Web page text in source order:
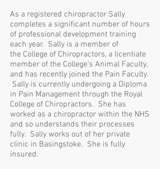
As a registered chiropractor Sally
completes a significant number of hours
of professional development training
each year. Sally is a member of
the College of Chiropractors, a licentiate
member of the College's Animal Faculty,
and has recently joined the Pain Faculty.
Sally is currently undergoing a Diploma
in Pain Management through the Royal
College of Chiropractors. She has
worked as a chiropractor within the NHS
and so understands their processes
fully. Sally works out of her private
clinic in Basingstoke. She is fully
insured.